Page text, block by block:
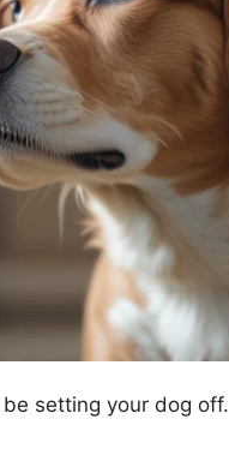
setting your dog off.